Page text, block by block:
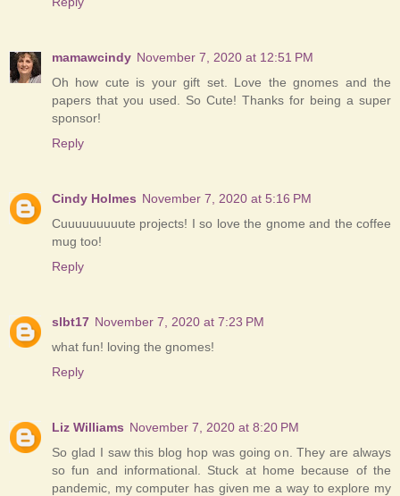
mamawcindy November 7, 2020 at 12:51 PM
Oh how cute is your gift set. Love the gnomes and the
papers that you used. So Cute! Thanks for being a super
sponsor!
Reply
Cindy Holmes November 7, 2020 at 5:16 PM
Cuuuuuuuuute projects! I so love the gnome and the coffee
mug too!
Reply
slbt17 November 7, 2020 at 7:23 PM
what fun! loving the gnomes!
Reply
Liz Williams November 7, 2020 at 8:20 PM
So glad I saw this blog hop was going on. They are always
so fun and informational. Stuck at home because of the
pandemic, my computer has given me a way to explore my